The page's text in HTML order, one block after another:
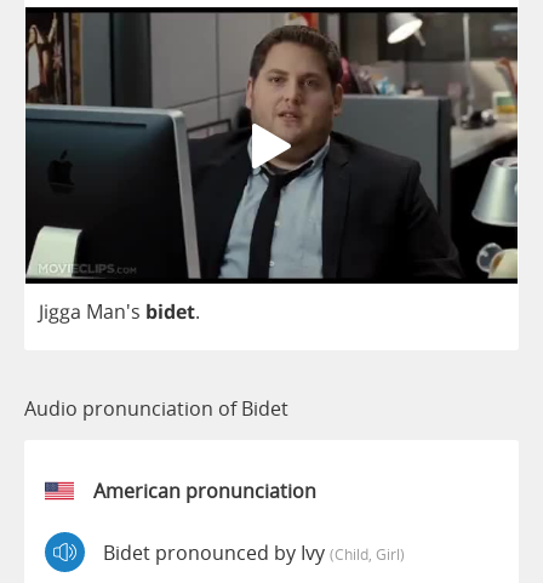
Jigga Man's bidet.
Audio pronunciation of Bidet
American pronunciation
Bidet pronounced by Ivy (child, Girl)